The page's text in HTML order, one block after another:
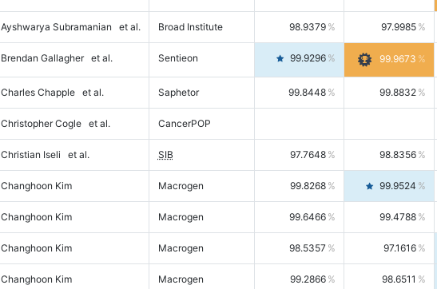
Ayshwarya Subramanian et al. Broad Institute 98.9379 97.9985
Brendan Gallagher et al. Sentieon 99.9296 99.9673
Charles Chapple et al. Saphetor 99.8448 99.8832
Christopher Cogle et al. CancerPOP
Christian Iseli et al. SIB 97.7648 98.8356
Changhoon Kim Macrogen 99.8268 99.9524
Changhoon Kim Macrogen 99.6466 99.4788
Changhoon Kim Macrogen 98.5357 97.1616
Changhoon Kim Macrogen 99.2866 98.6511